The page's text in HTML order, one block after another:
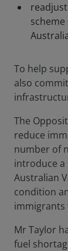
To help
also
The
reduce
number of
introduce a
Australian
condition
immigrants
Mr Taylor
fuel